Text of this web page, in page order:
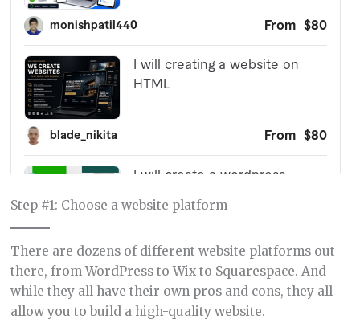
Step #1: Choose a website platform
There are dozens of different website platforms out
there, from WordPress to Wix to Squarespace. And
while they all have their own pros and cons, they all
allow you to build a high-quality website.